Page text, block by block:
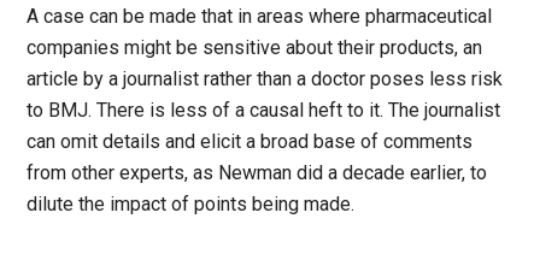
A case can be made that in areas where pharmaceutical
companies might be sensitive about their products, an
article by a journalist rather than a doctor poses less risk
to BMJ. There is less of a causal heft to it. The journalist
can omit details and elicit a broad base of comments
from other experts, as Newman did a decade earlier, to
dilute the impact of points being made.